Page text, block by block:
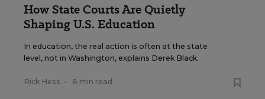
How State Courts Are Quietly
Shaping U.S. Education
In education, the real action is often at the state
level, not in Washington, explains Derek Black.
Rick Hess • 8 min read